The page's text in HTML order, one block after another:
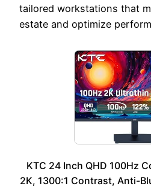
tailored workstations that
estate and optimize
KTC 24 Inch QHD 100Hz
2K, 1300:1 Contrast, Anti-